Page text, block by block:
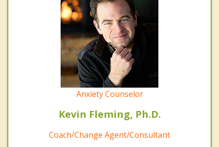
Anxiety Counselor
Kevin Fleming, Ph.D.
Coach/Change Agent/Consultant